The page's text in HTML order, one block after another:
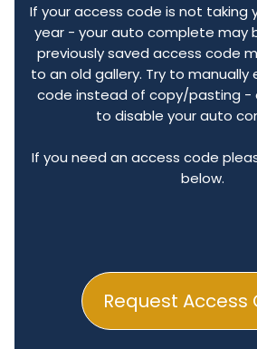
Request Access
If your access code is not taking
year - your auto complete may
previously saved access code
to an old gallery. Try to manually
code instead of copy/pasting -
to disable your auto
If you need an access code
below.